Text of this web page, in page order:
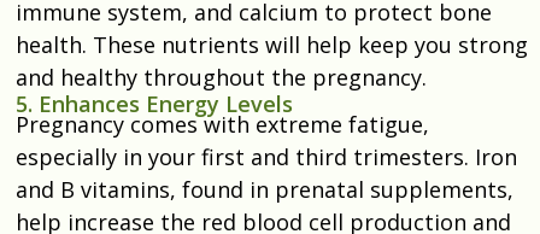
immune system, and calcium to protect bone
health. These nutrients will help keep you strong
and healthy throughout the pregnancy.
5. Enhances Energy Levels
Pregnancy comes with extreme fatigue,
especially in your first and third trimesters. Iron
and B vitamins, found in prenatal supplements,
help increase the red blood cell production and